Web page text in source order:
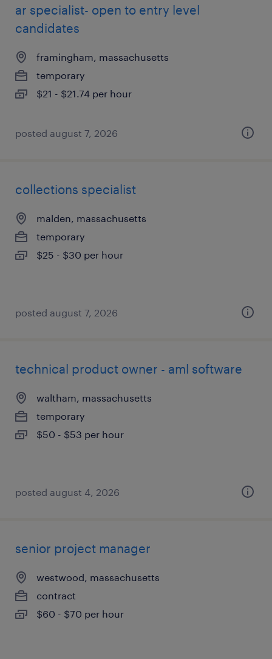
ar specialist- open to entry level
candidates
framingham, massachusetts
temporary
$21 - $21.74 per hour
posted august 7, 2026
collections specialist
malden, massachusetts
temporary
$25 - $30 per hour
posted august 7, 2026
technical product owner - aml software
waltham, massachusetts
temporary
$50 - $53 per hour
posted august 4, 2026
senior project manager
westwood, massachusetts
contract
$60 - $70 per hour